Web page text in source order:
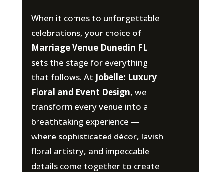
When it comes to unforgettable
celebrations, your choice of
Marriage Venue Dunedin FL
sets the stage for everything
that follows. At Jobelle: Luxury
Floral and Event Design, we
transform every venue into a
breathtaking experience —
where sophisticated décor, lavish
floral artistry, and impeccable
details come together to create